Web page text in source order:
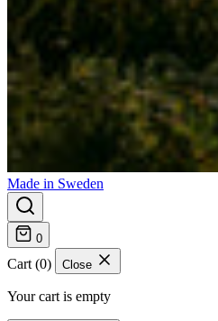
Made in Sweden
0
Cart (0) Close
Your cart is empty